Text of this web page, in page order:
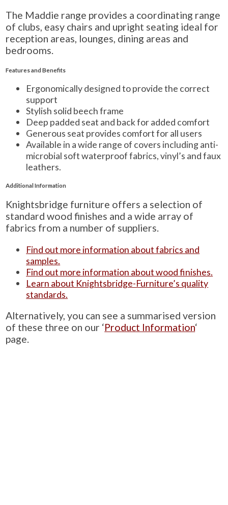
The Maddie range provides a coordinating range
of clubs, easy chairs and upright seating ideal for
reception areas, lounges, dining areas and
bedrooms.
Features and Benefits
Ergonomically designed to provide the correct
support
Stylish solid beech frame
Deep padded seat and back for added comfort
Generous seat provides comfort for all users
Available in a wide range of covers including anti-
microbial soft waterproof fabrics, vinyl’s and faux
leathers.
Additional Information
Knightsbridge furniture offers a selection of
standard wood finishes and a wide array of
fabrics from a number of suppliers.
Find out more information about fabrics and
samples.
Find out more information about wood finishes.
Learn about Knightsbridge-Furniture’s quality
standards.
Alternatively, you can see a summarised version
of these three on our ‘Product Information‘
page.